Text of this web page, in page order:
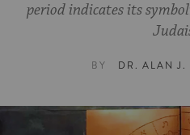
period indicates its
BY DR. ALAN J.